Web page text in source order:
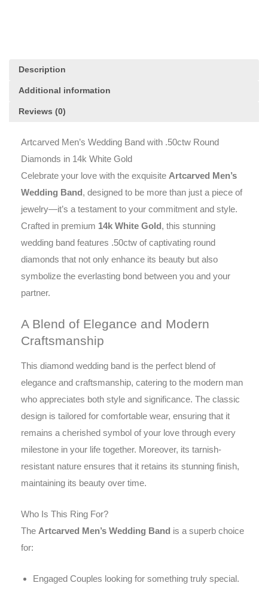
Description
Additional information
Reviews (0)
Artcarved Men’s Wedding Band with .50ctw Round
Diamonds in 14k White Gold
Celebrate your love with the exquisite Artcarved Men’s
Wedding Band, designed to be more than just a piece of
jewelry—it’s a testament to your commitment and style.
Crafted in premium 14k White Gold, this stunning
wedding band features .50ctw of captivating round
diamonds that not only enhance its beauty but also
symbolize the everlasting bond between you and your
partner.
A Blend of Elegance and Modern
Craftsmanship
This diamond wedding band is the perfect blend of
elegance and craftsmanship, catering to the modern man
who appreciates both style and significance. The classic
design is tailored for comfortable wear, ensuring that it
remains a cherished symbol of your love through every
milestone in your life together. Moreover, its tarnish-
resistant nature ensures that it retains its stunning finish,
maintaining its beauty over time.
Who Is This Ring For?
The Artcarved Men’s Wedding Band is a superb choice
for:
Engaged Couples looking for something truly special.